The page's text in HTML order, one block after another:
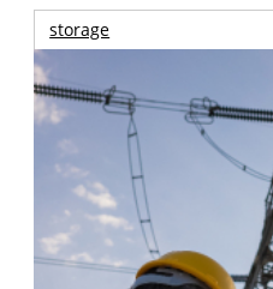
storage